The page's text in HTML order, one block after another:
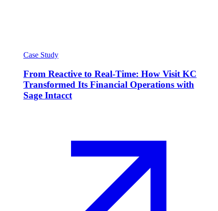
Case Study
From Reactive to Real-Time: How Visit KC
Transformed Its Financial Operations with
Sage Intacct